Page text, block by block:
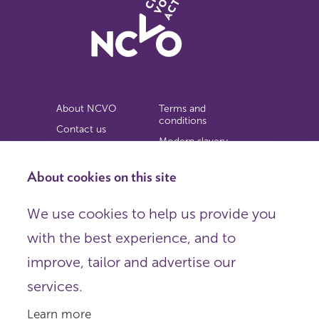
About cookies on this site
We use cookies to help us provide you
with the best experience, and to
improve, tailor and advertise our
services.
Learn more
About NCVO
Contact us
Privacy notice
Terms and
conditions
Modern slavery
Copyright
Organisations),
Registered in England as a charitable company limited by
Registered company number 198344 | Registered charity